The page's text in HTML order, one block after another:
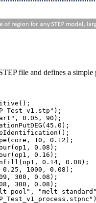
file and defines a
// Read the STEP fike
= 0.05mm rotation = 90 degree
// first slice at 45 degree
does NOT need upskin or downskin
10, 0.12);
// contour 1 offset=0.08mm
0.16);
0.14, 0.08);
speed=1000mmps, beam=0.08mm
speed=300mmps, beam=0.08mm
speed=300mmps, beam=0.08mm
pool", "melt
// save the